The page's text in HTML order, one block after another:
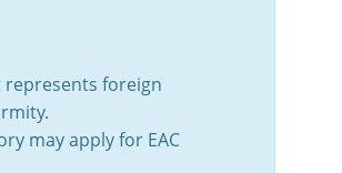
represents foreign
may apply for EAC